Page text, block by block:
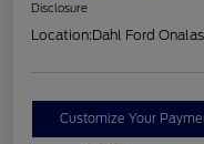
Disclosure
Location:Dahl Ford
Customize Your